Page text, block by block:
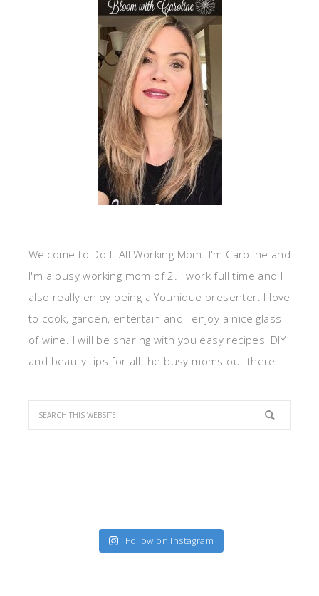
Welcome to Do It All Working Mom. I'm Caroline and
I'm a busy working mom of 2. I work full time and I
also really enjoy being a Younique presenter. I love
to cook, garden, entertain and I enjoy a nice glass
of wine. I will be sharing with you easy recipes, DIY
and beauty tips for all the busy moms out there.
Follow on Instagram